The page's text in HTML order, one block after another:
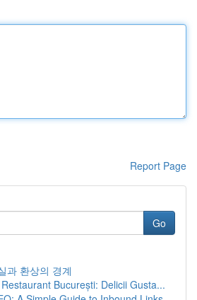
Report Page
Go
과 환상의 경계
București: Delicii Gusta...